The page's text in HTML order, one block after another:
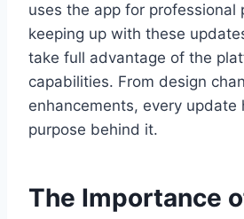
uses the app for professional
keeping up with these
take full advantage of the
capabilities. From design
enhancements, every update
purpose behind it.
The Importance